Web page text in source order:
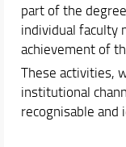
part of the
individual faculty
achievement of
These activities,
institutional
recognisable